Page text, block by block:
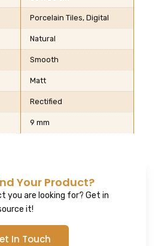
Porcelain Tiles, Digital
Natural
Smooth
Matt
Rectified
9 mm
Your Product?
you are looking for? Get in
it!
In Touch